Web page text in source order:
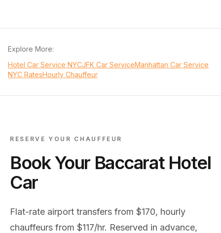
Explore More:
Hotel Car Service NYCJFK Car ServiceManhattan Car Service
NYC RatesHourly Chauffeur
RESERVE YOUR CHAUFFEUR
Book Your Baccarat Hotel
Car
Flat-rate airport transfers from $170, hourly
chauffeurs from $117/hr. Reserved in advance,